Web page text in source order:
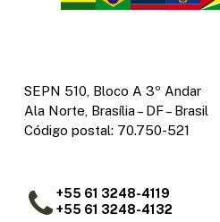
SEPN 510, Bloco A 3º Andar
Ala Norte, Brasília – DF – Brasil
Código postal: 70.750-521
+55 61 3248-4119
+55 61 3248-4132